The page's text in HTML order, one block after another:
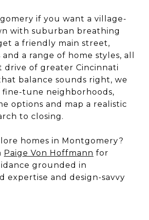
if you want a village-
with suburban breathing
a friendly main street,
a range of home styles, all
drive of greater Cincinnati
balance sounds right, we
tune neighborhoods,
options and map a realistic
to closing.
homes in Montgomery?
Paige Von Hoffmann for
grounded in
expertise and design-savvy